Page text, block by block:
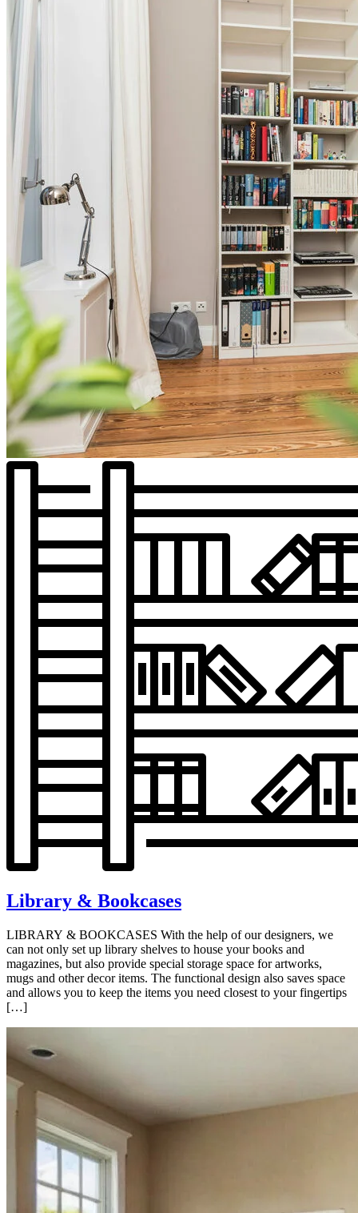
Library & Bookcases
LIBRARY & BOOKCASES With the help of our designers, we
can not only set up library shelves to house your books and
magazines, but also provide special storage space for artworks,
mugs and other decor items. The functional design also saves space
and allows you to keep the items you need closest to your fingertips
[…]